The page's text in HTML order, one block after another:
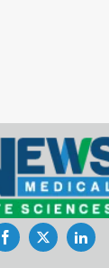
FacebookTwitter